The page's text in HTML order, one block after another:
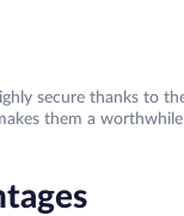
secure thanks to
them a